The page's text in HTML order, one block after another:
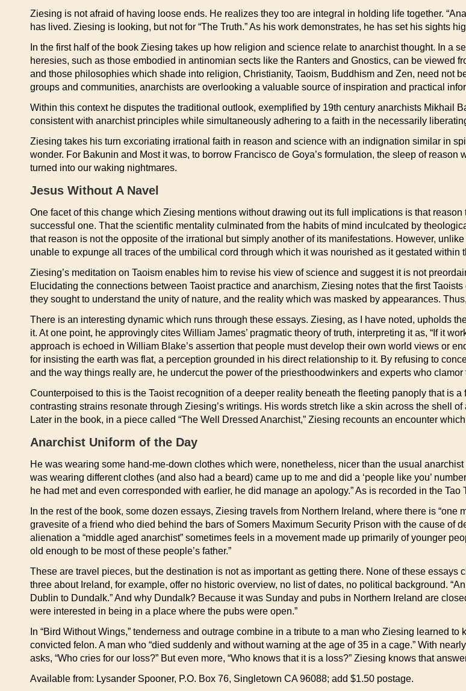
Ziesing is not afraid of having loose ends. He realizes they too are integral in holding life together.
has lived. Ziesing is looking, but not for “The Truth.” As his work demonstrates, he has set his sights
In the first half of the book Ziesing takes up how religion and science relate to anarchist thought. In a
heresies, such as those embodied in antinomian sects like the Ranters and Gnostics, can be viewed
and those philosophies which shade into religion, Christianity, Taoism, Buddhism and Zen, need not
groups and communities, anarchists are overlooking a valuable source of inspiration and practical
Within this context he disputes the traditional outlook, exemplified by 19th century anarchists Mikhail
consistent with anarchist principles while simultaneously adhering to a faith in the necessarily
Ziesing takes his turn excoriating irrational faith in reason and science with an indignation similar in
wonder. For Bakunin and Most it was, to borrow Francisco de Goya’s formulation, the sleep of
turned into our waking nightmares.
Jesus Without A Navel
One facet of this change which Ziesing mentions without drawing out its full implications is that
successful one. That the scientific mentality culminated from the habits of mind inculcated by
that reason is not the opposite of the irrational but simply another of its manifestations. However,
unable to expunge all traces of the umbilical cord through which it was nourished as it gestated within
Ziesing’s meditation on Taoism enables him to revise his view of science and suggest it is not
Elucidating the connections between Taoist practice and anarchism, Ziesing notes that the first
they sought to understand the unity of nature, and the reality which was masked by appearances.
There is an interesting dynamic which runs through these essays. Ziesing, as I have noted, upholds
it. At one point, he approvingly cites William James’ pragmatic theory of truth, interpreting it as, “If it
approach is echoed in William Blake’s assertion that people must develop their own world views or
for insisting the earth was flat, a perception grounded in his direct relationship to it. By refusing to
and the way things really are, he undercut the power of the priesthoodwinkers and experts who
Counterpoised to this is the Taoist recognition of a deeper reality beneath the fleeting panoply that is
contrasting strains resonate through Ziesing’s writings. His words stretch like a skin across the shell
Later in the book, in a piece called “The Well Dressed Anarchist,” Ziesing recounts an encounter
Anarchist Uniform of the Day
He was wearing some hand-me-down clothes which were, nonetheless, nicer than the usual anarchist
was wearing different clothes (and also had a beard) came up to me and did a ‘people like you’
he had met and even corresponded with earlier, he did manage an apology.” As is recorded in the
In the rest of the book, some dozen essays, Ziesing travels from Northern Ireland, where there is
gravesite of a friend who died behind the bars of Somers Maximum Security Prison with the cause of
alienation a “middle aged anarchist” sometimes feels in a movement made up primarily of younger
old enough to be most of these people’s father.”
These are travel pieces, but the destination is not as important as getting there. None of these
three about Ireland, for example, offer no historic overview, no list of dates, no political background.
Dublin to Dundalk.” And why Dundalk? Because it was Sunday and pubs in Northern Ireland are
were interested in being in a place where the pubs were open.”
In “Bird Without Wings,” tenderness and outrage combine in a tribute to a man who Ziesing learned
convicted felon. A man who “died suddenly and without warning at the age of 35 in a cage.” With
asks, “Who cries for our loss?” But even more, “Who knows that it is a loss?” Ziesing knows that
Available from: Lysander Spooner, P.O. Box 76, Singletown CA 96088; add $1.50 postage.